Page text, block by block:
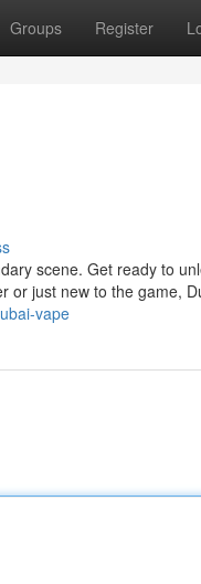
Groups Register
scene. Get ready to
or just new to the game,
vape